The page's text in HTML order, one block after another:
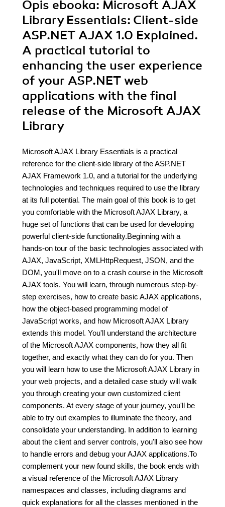
Opis ebooka: Microsoft AJAX
Library Essentials: Client-side
ASP.NET AJAX 1.0 Explained.
A practical tutorial to
enhancing the user experience
of your ASP.NET web
applications with the final
release of the Microsoft AJAX
Library
Microsoft AJAX Library Essentials is a practical
reference for the client-side library of the ASP.NET
AJAX Framework 1.0, and a tutorial for the underlying
technologies and techniques required to use the library
at its full potential. The main goal of this book is to get
you comfortable with the Microsoft AJAX Library, a
huge set of functions that can be used for developing
powerful client-side functionality.Beginning with a
hands-on tour of the basic technologies associated with
AJAX, JavaScript, XMLHttpRequest, JSON, and the
DOM, you'll move on to a crash course in the Microsoft
AJAX tools. You will learn, through numerous step-by-
step exercises, how to create basic AJAX applications,
how the object-based programming model of
JavaScript works, and how Microsoft AJAX Library
extends this model. You'll understand the architecture
of the Microsoft AJAX components, how they all fit
together, and exactly what they can do for you. Then
you will learn how to use the Microsoft AJAX Library in
your web projects, and a detailed case study will walk
you through creating your own customized client
components. At every stage of your journey, you'll be
able to try out examples to illuminate the theory, and
consolidate your understanding. In addition to learning
about the client and server controls, you'll also see how
to handle errors and debug your AJAX applications.To
complement your new found skills, the book ends with
a visual reference of the Microsoft AJAX Library
namespaces and classes, including diagrams and
quick explanations for all the classes mentioned in the